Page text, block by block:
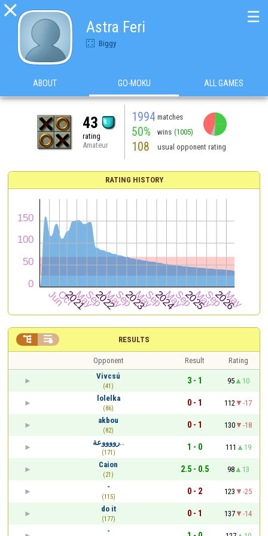

Astra Feri
Biggy
☰
ABOUT GO-MOKU ALL GAMES
43
rating
Amateur
1994 matches
50% wins (1005)
108 usual opponent rating
RATING HISTORY
RESULTS
 
Opponent Result
Rating
Vivcsú
(41)
3 - 1 95
10
lolelka
(86)
0 - 1 112
-17
akbou
(82)
0 - 1 130
-18
رووووعة..
(171)
1 - 0 111
19
Caion
(21)
2.5 - 0.5 98
13
-
(115)
0 - 2 123
-25
do it
(177)
0 - 1 137
-14
-